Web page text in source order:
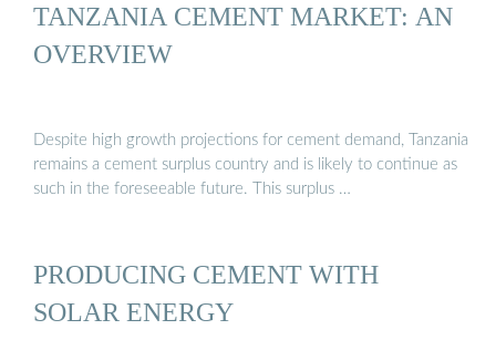
TANZANIA CEMENT MARKET: AN
OVERVIEW
Despite high growth projections for cement demand, Tanzania
remains a cement surplus country and is likely to continue as
such in the foreseeable future. This surplus …
PRODUCING CEMENT WITH
SOLAR ENERGY